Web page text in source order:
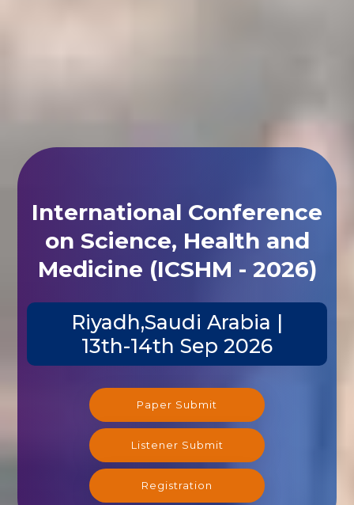
International Conference
on Science, Health and
Medicine (ICSHM - 2026)
Riyadh,Saudi Arabia |
13th-14th Sep 2026
Paper Submit
Listener Submit
Registration